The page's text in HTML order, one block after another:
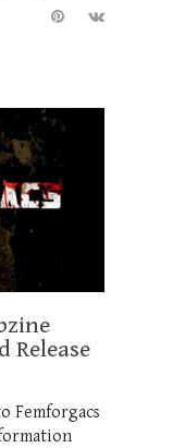
Release
Femforgacs